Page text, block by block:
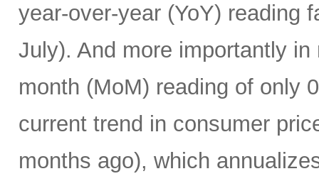
year-over-year (YoY) reading
July). And more importantly
month (MoM) reading of only
current trend in consumer
months ago), which